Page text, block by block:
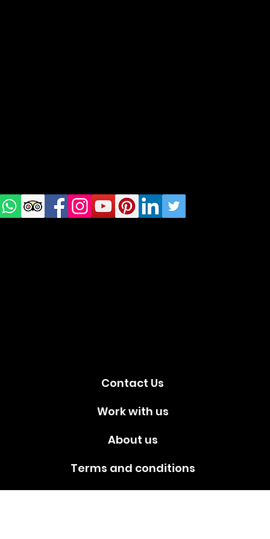
us on
Contact Us
Work with us
About us
Terms and conditions